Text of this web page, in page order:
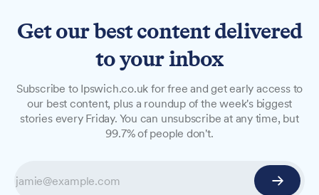
Council approves cremator
replacement at Ipswich
Ipswich Borough Council has given the go-
Get our best content delivered
to your inbox
Subscribe to Ipswich.co.uk for free and get early access to
our best content, plus a roundup of the week's biggest
stories every Friday. You can unsubscribe at any time, but
99.7% of people don't.